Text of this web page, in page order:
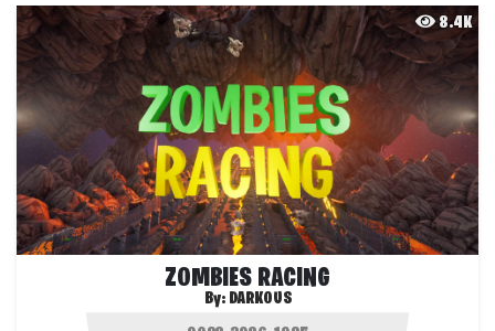
8.4K
ZOMBIES RACING
By: DARKOUS